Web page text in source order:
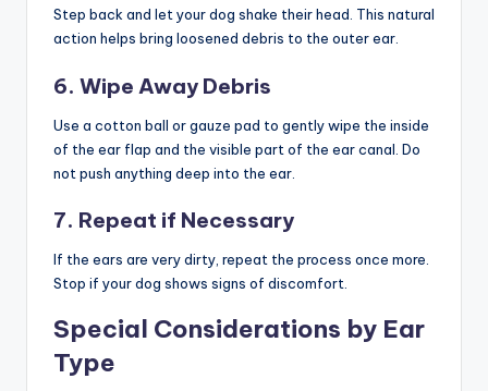
Step back and let your dog shake their head. This natural
action helps bring loosened debris to the outer ear.
6. Wipe Away Debris
Use a cotton ball or gauze pad to gently wipe the inside
of the ear flap and the visible part of the ear canal. Do
not push anything deep into the ear.
7. Repeat if Necessary
If the ears are very dirty, repeat the process once more.
Stop if your dog shows signs of discomfort.
Special Considerations by Ear
Type